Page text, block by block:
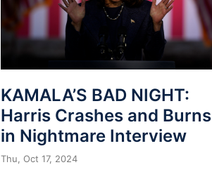
KAMALA’S BAD NIGHT:
Harris Crashes and Burns
in Nightmare Interview
Thu, Oct 17, 2024